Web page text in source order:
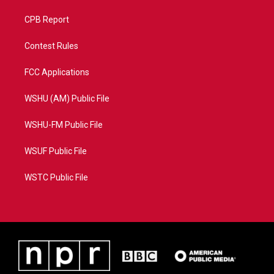
CPB Report
Contest Rules
FCC Applications
WSHU (AM) Public File
WSHU-FM Public File
WSUF Public File
WSTC Public File